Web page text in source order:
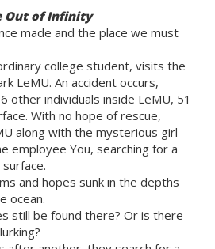
Out of Infinity
made and the place we must
college student, visits the
LeMU. An accident occurs,
other individuals inside LeMU, 51
With no hope of rescue,
along with the mysterious girl
employee You, searching for a
and hopes sunk in the depths
ocean.
still be found there? Or is there